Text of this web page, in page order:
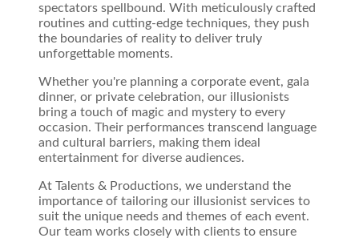
spectators spellbound. With meticulously crafted
routines and cutting-edge techniques, they push
the boundaries of reality to deliver truly
unforgettable moments.
Whether you're planning a corporate event, gala
dinner, or private celebration, our illusionists
bring a touch of magic and mystery to every
occasion. Their performances transcend language
and cultural barriers, making them ideal
entertainment for diverse audiences.
At Talents & Productions, we understand the
importance of tailoring our illusionist services to
suit the unique needs and themes of each event.
Our team works closely with clients to ensure